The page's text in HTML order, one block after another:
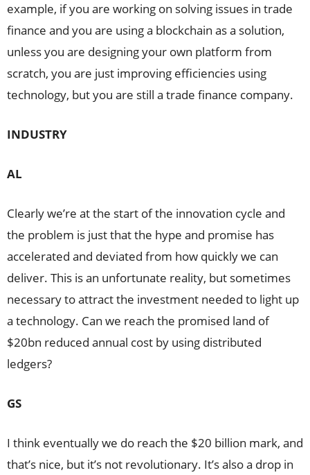
example, if you are working on solving issues in trade
finance and you are using a blockchain as a solution,
unless you are designing your own platform from
scratch, you are just improving efficiencies using
technology, but you are still a trade finance company.
INDUSTRY
AL
Clearly we’re at the start of the innovation cycle and
the problem is just that the hype and promise has
accelerated and deviated from how quickly we can
deliver. This is an unfortunate reality, but sometimes
necessary to attract the investment needed to light up
a technology. Can we reach the promised land of
$20bn reduced annual cost by using distributed
ledgers?
GS
I think eventually we do reach the $20 billion mark, and
that’s nice, but it’s not revolutionary. It’s also a drop in